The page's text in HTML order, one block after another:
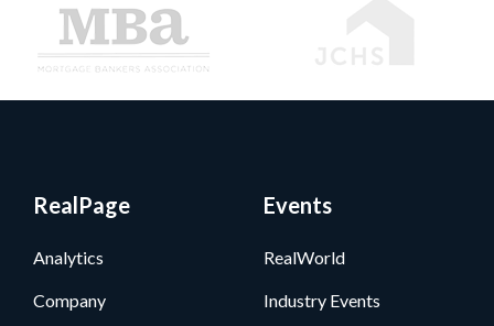
RealPage
Analytics
Company
Events
RealWorld
Industry Events